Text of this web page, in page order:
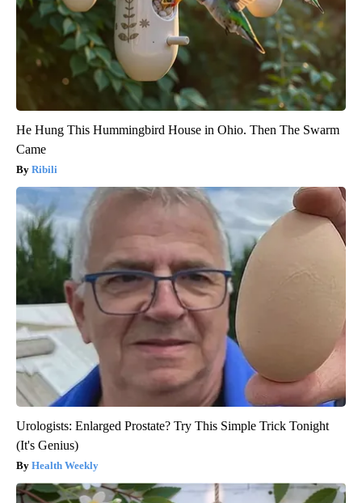
He Hung This Hummingbird House in Ohio. Then The Swarm
Came
Ribili
Urologists: Enlarged Prostate? Try This Simple Trick Tonight
(It's Genius)
Health Weekly